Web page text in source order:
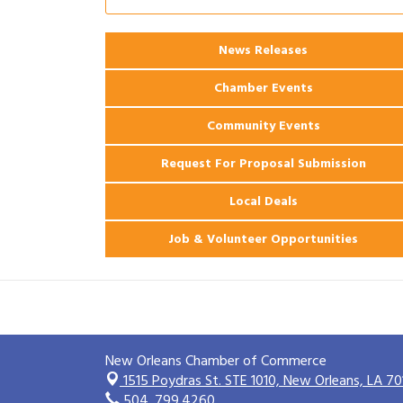
2026 Power Hour Sponsored by Gulf
Ribbon Cutting: 925 Common Luxury
Apartments
News Releases
Chamber Events
Community Events
Request For Proposal Submission
Local Deals
Job & Volunteer Opportunities
New Orleans Chamber of Commerce
1515 Poydras St. STE 1010,New Orleans, LA